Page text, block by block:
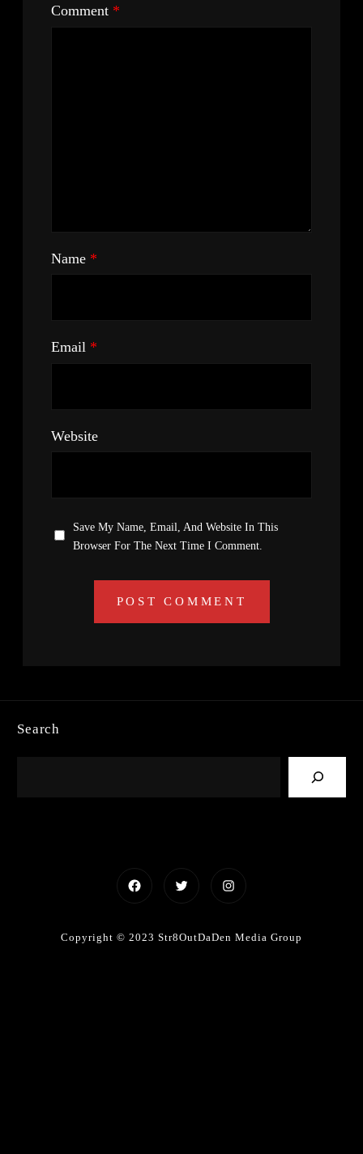
Comment *
Name *
Email *
Website
Save My Name, Email, And Website In This
Browser For The Next Time I Comment.
Search
FacebookTwitter Instagram
Copyright © 2023 Str8OutDaDen Media Group